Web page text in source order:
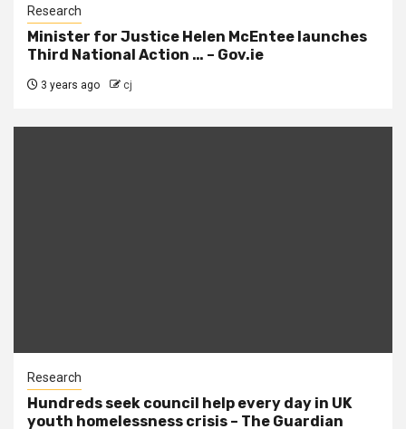
Research
Minister for Justice Helen McEntee launches
Third National Action … – Gov.ie
3 years ago cj
Research
Hundreds seek council help every day in UK
youth homelessness crisis – The Guardian